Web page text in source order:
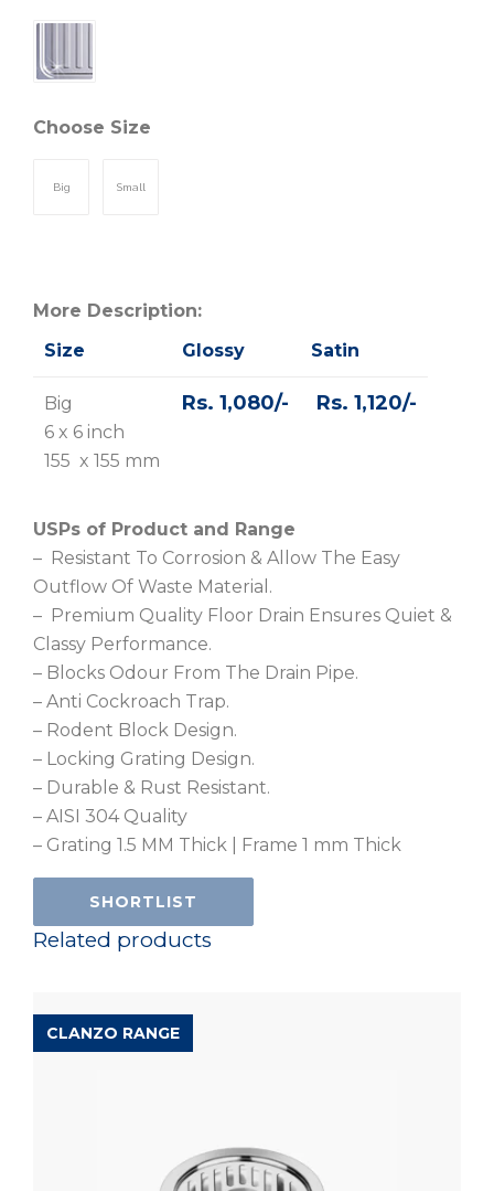
Choose Size
Big Small
More Description:
Size
Glossy Satin
Big
6 x 6 inch
155 x 155 mm
Rs. 1,080/- Rs. 1,120/-
USPs of Product and Range
– Resistant To Corrosion & Allow The Easy
Outflow Of Waste Material.
– Premium Quality Floor Drain Ensures Quiet &
Classy Performance.
– Blocks Odour From The Drain Pipe.
– Anti Cockroach Trap.
– Rodent Block Design.
– Locking Grating Design.
– Durable & Rust Resistant.
– AISI 304 Quality
– Grating 1.5 MM Thick | Frame 1 mm Thick
SHORTLIST
Related products
CLANZO RANGE